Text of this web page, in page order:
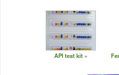
API test kit